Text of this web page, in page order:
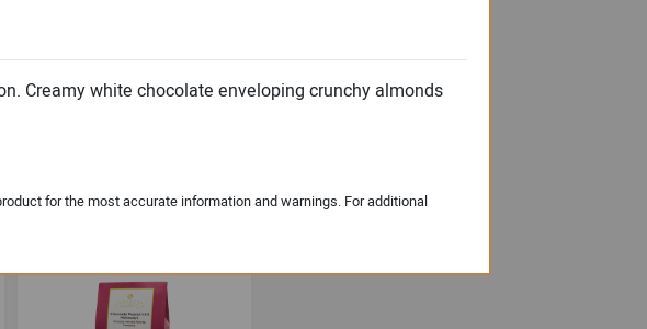
Creamy white chocolate enveloping crunchy almonds
for the most accurate information and warnings. For additional